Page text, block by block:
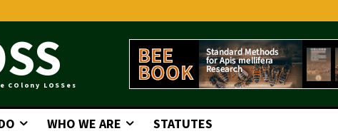
LOSSes
WHO WE ARE STATUTES